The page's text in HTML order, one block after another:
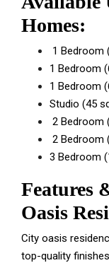
Homes:
1 Bedroom
1 Bedroom
1 Bedroom
Studio (45
2 Bedroom
2 Bedroom
3 Bedroom
Features
Oasis
City oasis
top-quality